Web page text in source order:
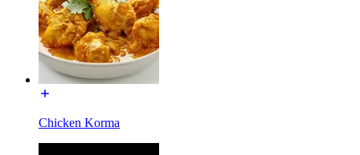
Chicken Korma